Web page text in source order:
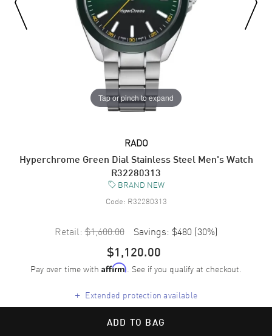
Tap or pinch to expand
RADO
Hyperchrome Green Dial Stainless Steel Men's Watch
R32280313
BRAND NEW
Code: R32280313
Retail: $1,600.00 Savings: $480 (30%)
$1,120.00
Pay over time with Affirm. See if you qualify at checkout.
+ Extended protection available
ADD TO BAG